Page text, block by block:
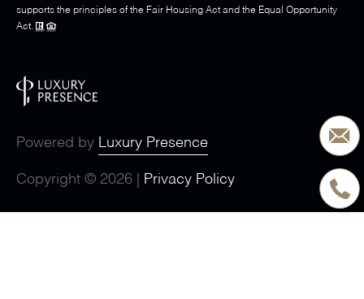
supports the principles of the Fair Housing Act and the Equal Opportunity
Act.
Powered by Luxury Presence
Copyright © 2026 Privacy Policy